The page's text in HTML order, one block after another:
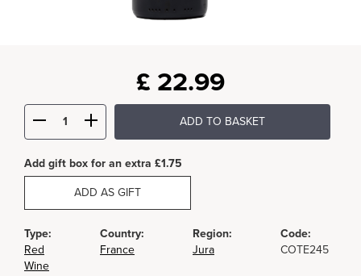
£ 22.99
ADD TO BASKET
Add gift box for an extra £1.75
ADD AS GIFT
Type:
Red
Wine
Country:
France
Region:
Jura
Code:
COTE245